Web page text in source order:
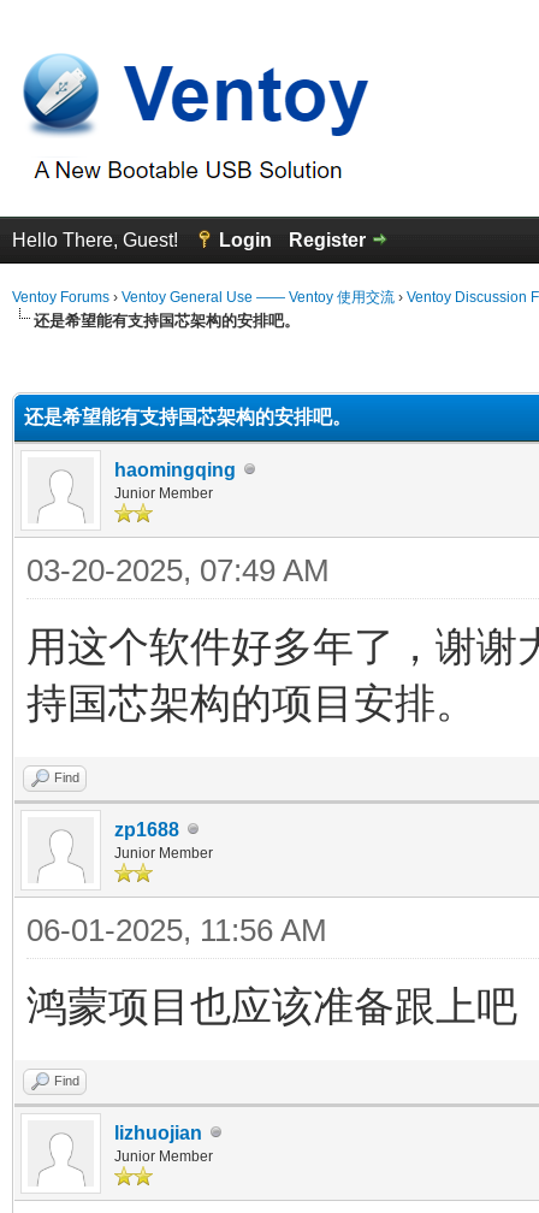
Hello There, Guest! Login Register
Ventoy Forums › Ventoy General Use —— Ventoy 使用交流 › Ventoy Discussion
还是希望能有支持国芯架构的安排吧。
还是希望能有支持国芯架构的安排吧。
haomingqing
Junior Member
03-20-2025, 07:49 AM
用这个软件好多年了，谢
持国芯架构的项目安排。
Find
zp1688
Junior Member
06-01-2025, 11:56 AM
鸿蒙项目也应该准备跟上吧
Find
lizhuojian
Junior Member